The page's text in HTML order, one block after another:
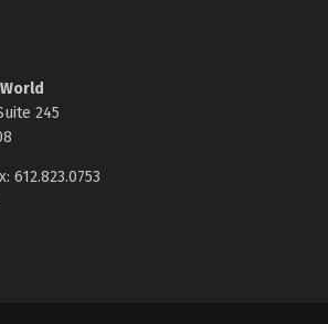
245
612.823.0753